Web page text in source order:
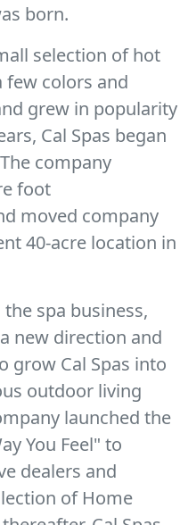
born.
selection of hot
few colors and
grew in popularity
Cal Spas began
company
foot
moved company
40-acre location in
spa business,
new direction and
grow Cal Spas into
outdoor living
launched the
You Feel" to
dealers and
of Home